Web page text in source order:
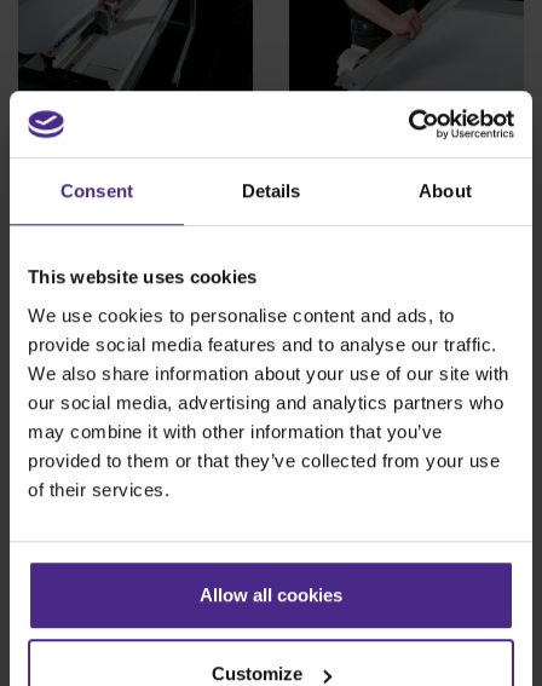
Consent Details About
This website uses cookies
We use cookies to personalise content and ads, to
provide social media features and to analyse our traffic.
We also share information about your use of our site with
our social media, advertising and analytics partners who
may combine it with other information that you’ve
provided to them or that they’ve collected from your use
of their services.
Allow all cookies
Customize
Sabre Series 2
The versatile cutter
and accuracy
View product >
Simplex
The lightweight,